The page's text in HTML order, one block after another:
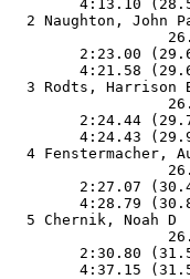
2 Naughton, John
2:23.00
3 Rodts, Harrison
2:24.44
4 Fenstermacher,
2:27.07
5 Chernik, Noah D
2:30.80